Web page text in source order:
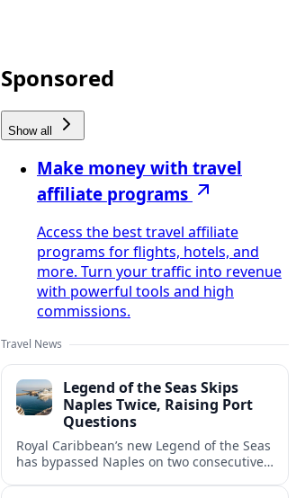
Sponsored
Show all
Make money with travel
affiliate programs
Access the best travel affiliate
programs for flights, hotels, and
more. Turn your traffic into revenue
with powerful tools and high
commissions.
Travel News
Legend of the Seas Skips
Naples Twice, Raising Port
Questions
Royal Caribbean’s new Legend of the Seas
has bypassed Naples on two consecutive